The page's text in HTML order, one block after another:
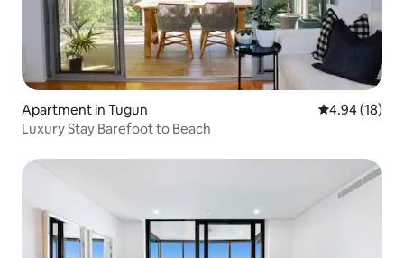
Apartment in Tugun 4.94 out of 5
4.94 (18)
Luxury Stay Barefoot to Beach